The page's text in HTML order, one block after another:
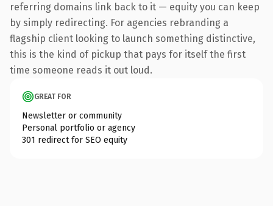
referring domains link back to it — equity you can keep
by simply redirecting. For agencies rebranding a
flagship client looking to launch something distinctive,
this is the kind of pickup that pays for itself the first
time someone reads it out loud.
GREAT FOR
Newsletter or community
Personal portfolio or agency
301 redirect for SEO equity